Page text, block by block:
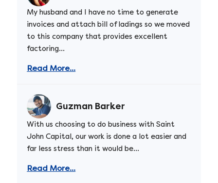
My husband and I have no time to generate
invoices and attach bill of ladings so we moved
to this company that provides excellent
factoring...
Read More...
Guzman Barker
With us choosing to do business with Saint
John Capital, our work is done a lot easier and
far less stress than it would be...
Read More...